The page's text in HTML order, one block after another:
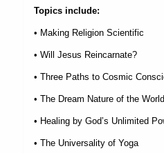
Topics include:
• Making Religion Scientific
• Will Jesus Reincarnate?
• Three Paths to Cosmic
• The Dream Nature of the World
• Healing by God’s Unlimited
• The Universality of Yoga